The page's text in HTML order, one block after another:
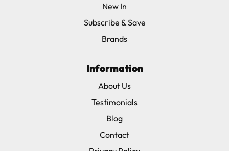
New In
Subscribe & Save
Brands
Information
About Us
Testimonials
Blog
Contact